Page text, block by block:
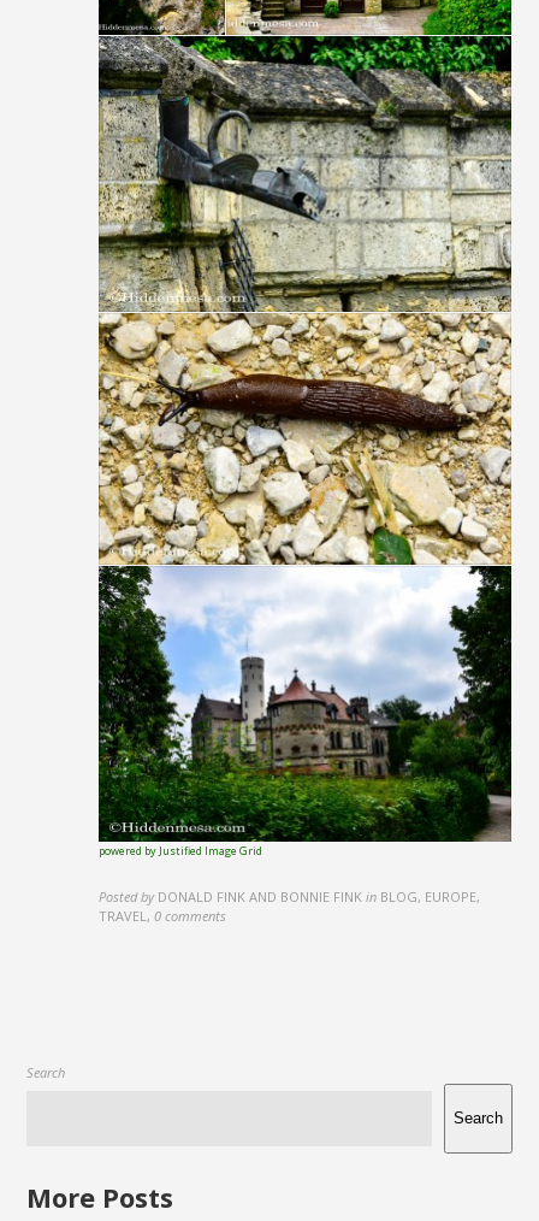
powered by Justified Image Grid
Posted by DONALD FINK AND BONNIE FINK in BLOG, EUROPE,
TRAVEL ,0 comments
Search
Search
More Posts